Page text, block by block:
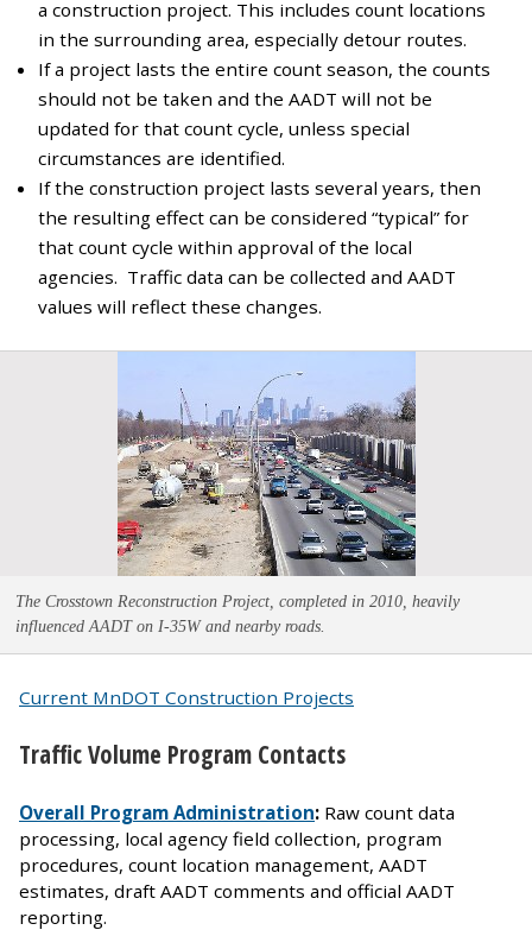
a construction project. This includes count locations
in the surrounding area, especially detour routes.
If a project lasts the entire count season, the counts
should not be taken and the AADT will not be
updated for that count cycle, unless special
circumstances are identified.
If the construction project lasts several years, then
the resulting effect can be considered “typical” for
that count cycle within approval of the local
agencies. Traffic data can be collected and AADT
values will reflect these changes.
The Crosstown Reconstruction Project, completed in 2010, heavily
influenced AADT on I-35W and nearby roads.
Current MnDOT Construction Projects
Traffic Volume Program Contacts
Overall Program Administration: Raw count data
processing, local agency field collection, program
procedures, count location management, AADT
estimates, draft AADT comments and official AADT
reporting.